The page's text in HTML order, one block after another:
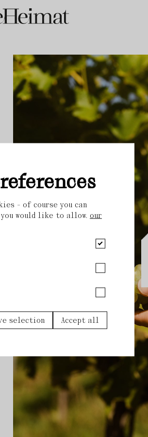
- of course you can
would like to allow. our
selection Accept all